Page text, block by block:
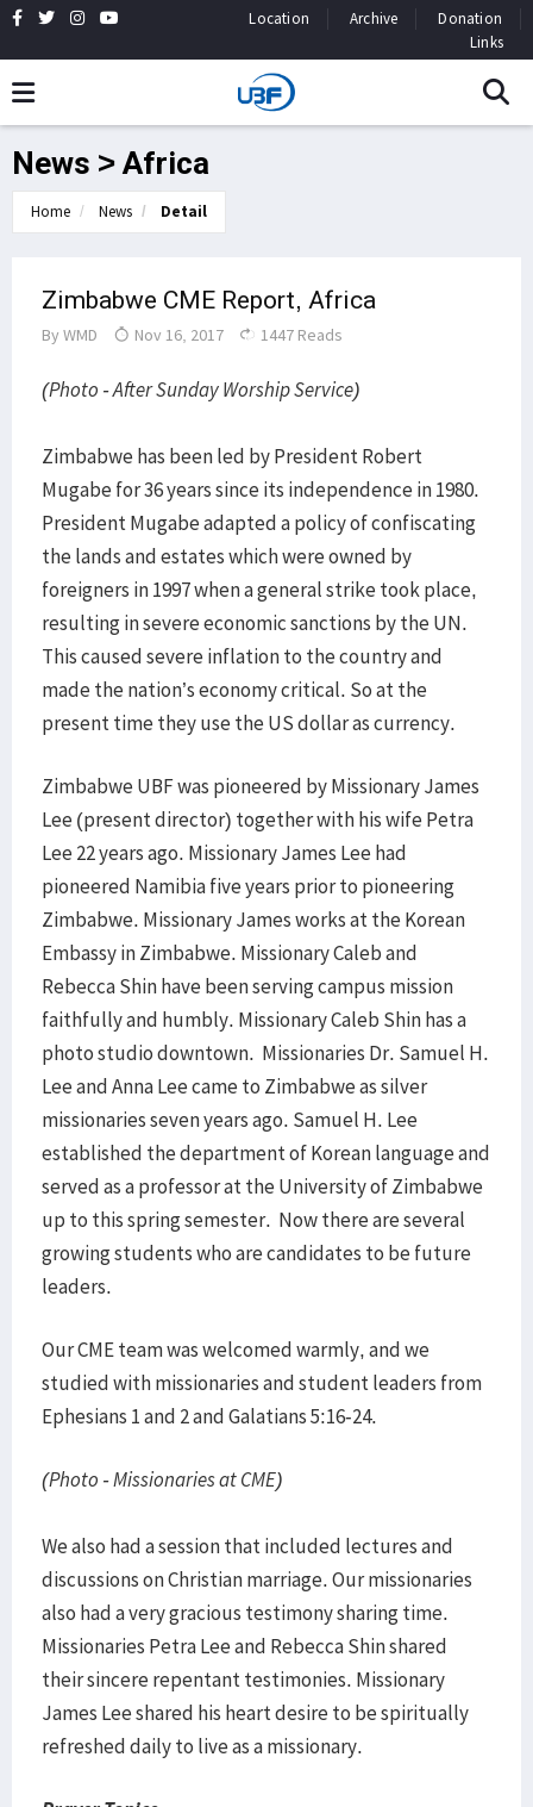
Location Archive
Donation
Links
News > Africa
Home News Detail
Zimbabwe CME Report, Africa
By WMD Nov 16, 2017 1447 Reads
(Photo - After Sunday Worship Service)
Zimbabwe has been led by President Robert
Mugabe for 36 years since its independence in 1980.
President Mugabe adapted a policy of confiscating
the lands and estates which were owned by
foreigners in 1997 when a general strike took place,
resulting in severe economic sanctions by the UN.
This caused severe inflation to the country and
made the nation’s economy critical. So at the
present time they use the US dollar as currency.
Zimbabwe UBF was pioneered by Missionary James
Lee (present director) together with his wife Petra
Lee 22 years ago. Missionary James Lee had
pioneered Namibia five years prior to pioneering
Zimbabwe. Missionary James works at the Korean
Embassy in Zimbabwe. Missionary Caleb and
Rebecca Shin have been serving campus mission
faithfully and humbly. Missionary Caleb Shin has a
photo studio downtown. Missionaries Dr. Samuel H.
Lee and Anna Lee came to Zimbabwe as silver
missionaries seven years ago. Samuel H. Lee
established the department of Korean language and
served as a professor at the University of Zimbabwe
up to this spring semester. Now there are several
growing students who are candidates to be future
leaders.
Our CME team was welcomed warmly, and we
studied with missionaries and student leaders from
Ephesians 1 and 2 and Galatians 5:16-24.
(Photo - Missionaries at CME)
We also had a session that included lectures and
discussions on Christian marriage. Our missionaries
also had a very gracious testimony sharing time.
Missionaries Petra Lee and Rebecca Shin shared
their sincere repentant testimonies. Missionary
James Lee shared his heart desire to be spiritually
refreshed daily to live as a missionary.